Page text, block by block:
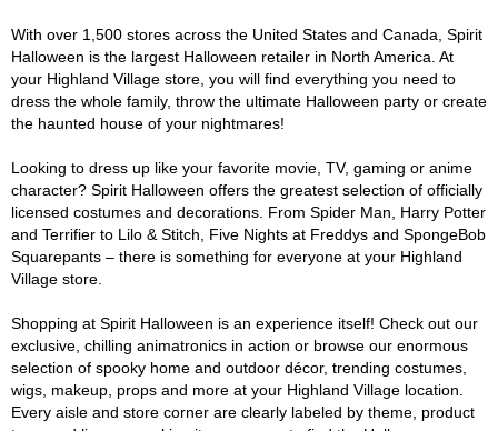
With over 1,500 stores across the United States and Canada, Spirit
Halloween is the largest Halloween retailer in North America. At
your Highland Village store, you will find everything you need to
dress the whole family, throw the ultimate Halloween party or create
the haunted house of your nightmares!
Looking to dress up like your favorite movie, TV, gaming or anime
character? Spirit Halloween offers the greatest selection of officially
licensed costumes and decorations. From Spider Man, Harry Potter
and Terrifier to Lilo & Stitch, Five Nights at Freddys and SpongeBob
Squarepants – there is something for everyone at your Highland
Village store.
Shopping at Spirit Halloween is an experience itself! Check out our
exclusive, chilling animatronics in action or browse our enormous
selection of spooky home and outdoor décor, trending costumes,
wigs, makeup, props and more at your Highland Village location.
Every aisle and store corner are clearly labeled by theme, product